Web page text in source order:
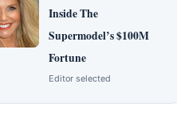
Inside The
Supermodel’s $100M
Fortune
Editor selected